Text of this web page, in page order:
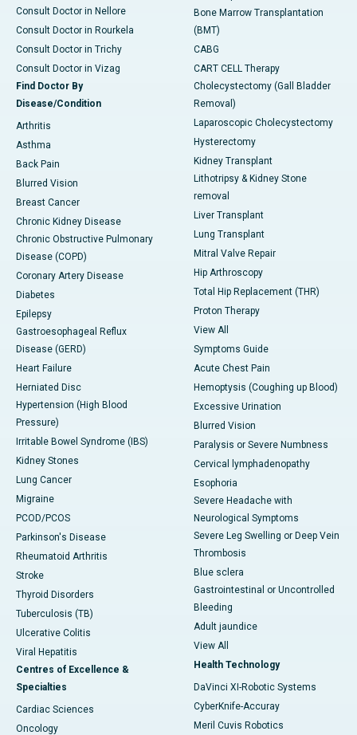
Consult Doctor in Nellore
Consult Doctor in Rourkela
Consult Doctor in Trichy
Consult Doctor in Vizag
Find Doctor By
Disease/Condition
Arthritis
Asthma
Back Pain
Blurred Vision
Breast Cancer
Chronic Kidney Disease
Chronic Obstructive Pulmonary
Disease (COPD)
Coronary Artery Disease
Diabetes
Epilepsy
Gastroesophageal Reflux
Disease (GERD)
Heart Failure
Herniated Disc
Hypertension (High Blood
Pressure)
Irritable Bowel Syndrome (IBS)
Kidney Stones
Lung Cancer
Migraine
PCOD/PCOS
Parkinson's Disease
Rheumatoid Arthritis
Stroke
Thyroid Disorders
Tuberculosis (TB)
Ulcerative Colitis
Viral Hepatitis
Centres of Excellence &
Specialties
Cardiac Sciences
Oncology
Bone Marrow Transplantation
(BMT)
CABG
CART CELL Therapy
Cholecystectomy (Gall Bladder
Removal)
Laparoscopic Cholecystectomy
Hysterectomy
Kidney Transplant
Lithotripsy & Kidney Stone
removal
Liver Transplant
Lung Transplant
Mitral Valve Repair
Hip Arthroscopy
Total Hip Replacement (THR)
Proton Therapy
View All
Symptoms Guide
Acute Chest Pain
Hemoptysis (Coughing up Blood)
Excessive Urination
Blurred Vision
Paralysis or Severe Numbness
Cervical lymphadenopathy
Esophoria
Severe Headache with
Neurological Symptoms
Severe Leg Swelling or Deep Vein
Thrombosis
Blue sclera
Gastrointestinal or Uncontrolled
Bleeding
Adult jaundice
View All
Health Technology
DaVinci XI-Robotic Systems
CyberKnife-Accuray
Meril Cuvis Robotics